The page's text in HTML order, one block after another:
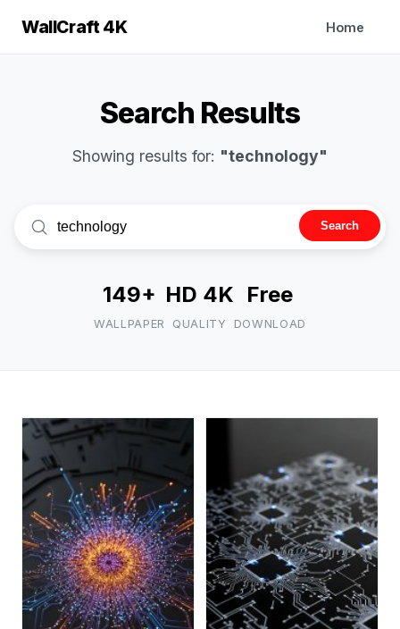
WallCraft 4K Home
Search Results
Showing results for: "technology"
Search
149+
WALLPAPER
HD 4K
QUALITY
Free
DOWNLOAD